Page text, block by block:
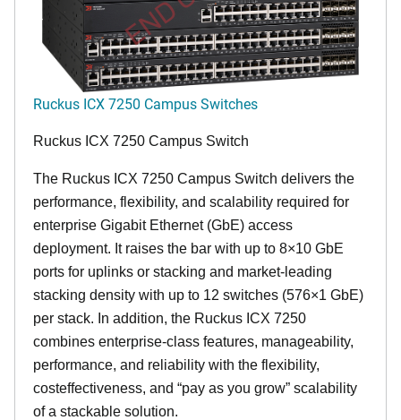
Ruckus ICX 7250 Campus Switches
Ruckus ICX 7250 Campus Switch
The Ruckus ICX 7250 Campus Switch delivers the
performance, flexibility, and scalability required for
enterprise Gigabit Ethernet (GbE) access
deployment. It raises the bar with up to 8×10 GbE
ports for uplinks or stacking and market-leading
stacking density with up to 12 switches (576×1 GbE)
per stack. In addition, the Ruckus ICX 7250
combines enterprise-class features, manageability,
performance, and reliability with the flexibility,
costeffectiveness, and “pay as you grow” scalability
of a stackable solution.